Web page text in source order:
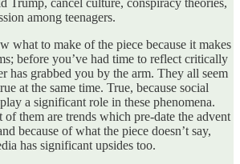
among teenagers.
what to make of the piece because it makes
before you’ve had time to reflect critically
has grabbed you by the arm. They all seem
at the same time. True, because social
a significant role in these phenomena.
of them are trends which pre-date the advent
because of what the piece doesn’t say,
has significant upsides too.